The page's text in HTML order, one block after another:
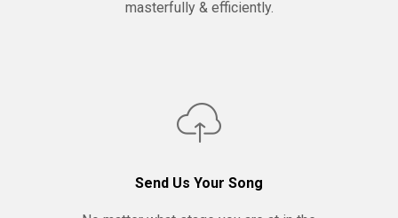
masterfully & efficiently.
Send Us Your Song